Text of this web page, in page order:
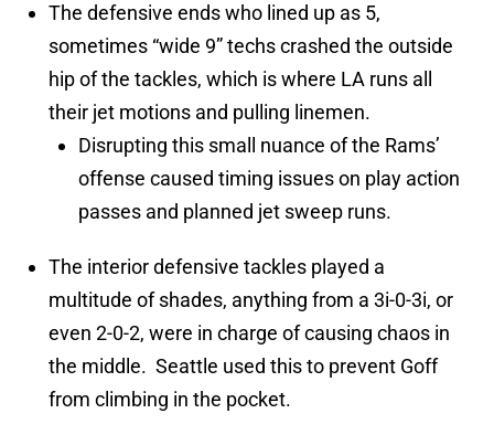
The defensive ends who lined up as 5,
sometimes “wide 9” techs crashed the outside
hip of the tackles, which is where LA runs all
their jet motions and pulling linemen.
Disrupting this small nuance of the Rams’
offense caused timing issues on play action
passes and planned jet sweep runs.
The interior defensive tackles played a
multitude of shades, anything from a 3i-0-3i, or
even 2-0-2, were in charge of causing chaos in
the middle. Seattle used this to prevent Goff
from climbing in the pocket.